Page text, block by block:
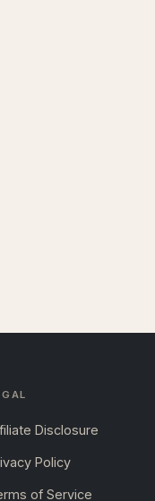
Disclosure
Policy
of Service